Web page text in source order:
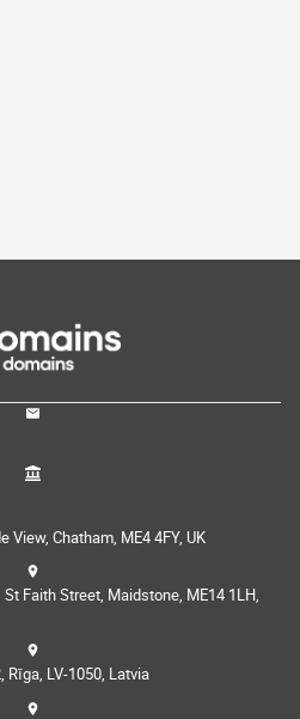
Chatham, ME4 4FY, UK
Faith Street, Maidstone, ME14 1LH,
Rīga, LV-1050, Latvia